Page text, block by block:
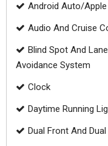
Android Auto/Apple
Audio And Cruise
Blind Spot And
Avoidance System
Clock
Daytime Running
Dual Front And